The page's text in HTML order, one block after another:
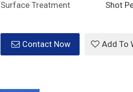
Surface Treatment
Shot
Contact Now Add To